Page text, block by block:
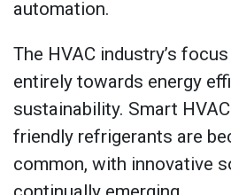
automation.
The HVAC industry’s
entirely towards energy
sustainability. Smart
friendly refrigerants are
common, with innovative